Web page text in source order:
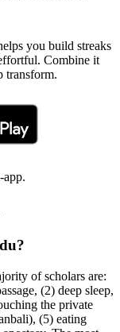
you build streaks
Combine it
transform.
app.
of scholars are:
(2) deep sleep,
the private
(5) eating